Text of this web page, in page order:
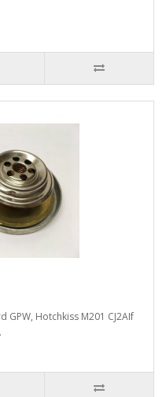
GPW, Hotchkiss M201 CJ2AIf